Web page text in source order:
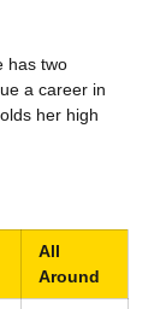
has two
a career in
her high
All
Around